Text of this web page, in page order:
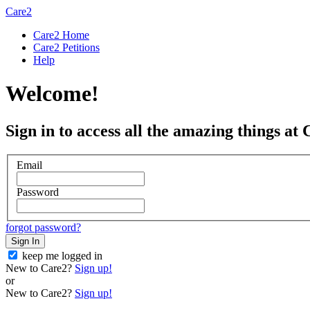
Care2
Care2 Home
Care2 Petitions
Help
Welcome!
Sign in to access all the amazing things at
Email
Password
forgot password?
Sign In
keep me logged in
New to Care2? Sign up!
or
New to Care2? Sign up!